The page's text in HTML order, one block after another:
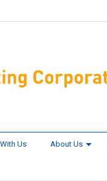
Us About Us